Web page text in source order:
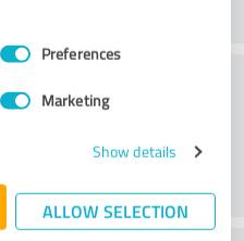
Preferences
Marketing
Show details
ALLOW SELECTION